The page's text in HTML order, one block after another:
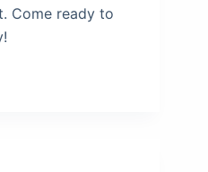
Come ready to